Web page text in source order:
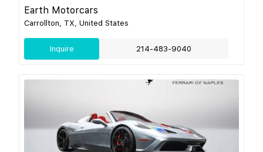
Earth Motorcars
Carrollton, TX, United States
Inquire 214-483-9040